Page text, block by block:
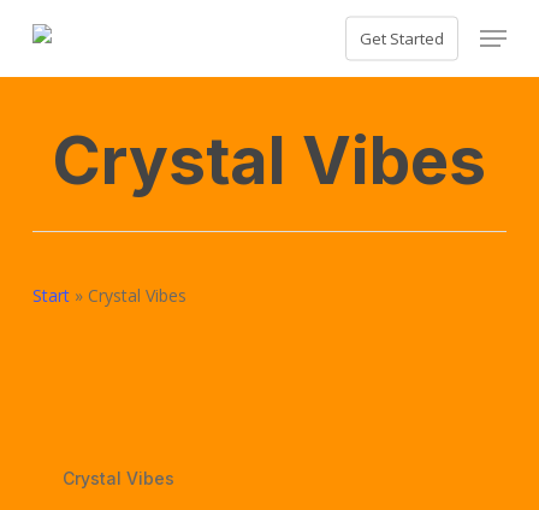
main
Get Started Menu
Crystal Vibes
Start» Crystal Vibes
Crystal Vibes
Close